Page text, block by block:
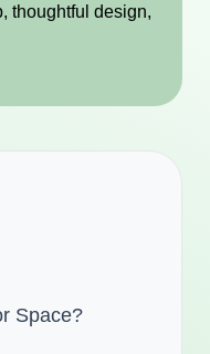
thoughtful design,
Space?